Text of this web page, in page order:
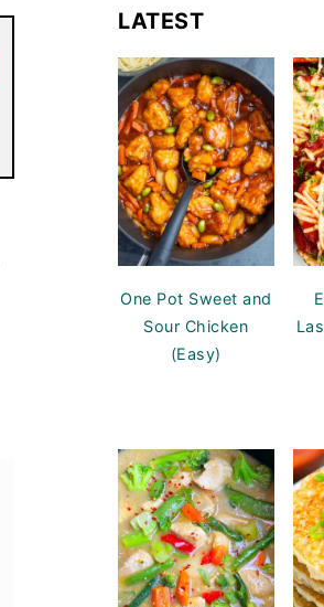
LATEST
One Pot Sweet and
Sour Chicken
(Easy)